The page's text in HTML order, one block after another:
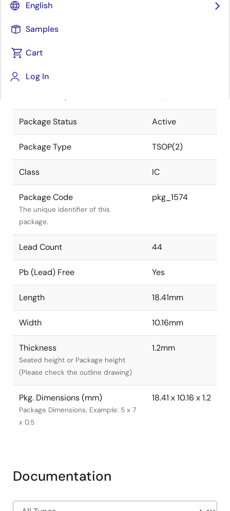
English
Samples
Cart
Log In
Package code maintained as part of
JEITA Standard
The JEITA standard to which the
Package Status Active
Package Type TSOP(2)
Class IC
Package Code
The unique identifier of this
package.
pkg_1574
Lead Count 44
Pb (Lead) Free Yes
Length 18.41mm
Width 10.16mm
Thickness
Seated height or Package height
(Please check the outline drawing)
1.2mm
Pkg. Dimensions (mm)
Package Dimensions. Example: 5 x 7
x 0.5
18.41 x 10.16 x 1.2
Documentation